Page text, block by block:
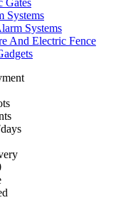
Gates
Systems
Systems
And Electric Fence